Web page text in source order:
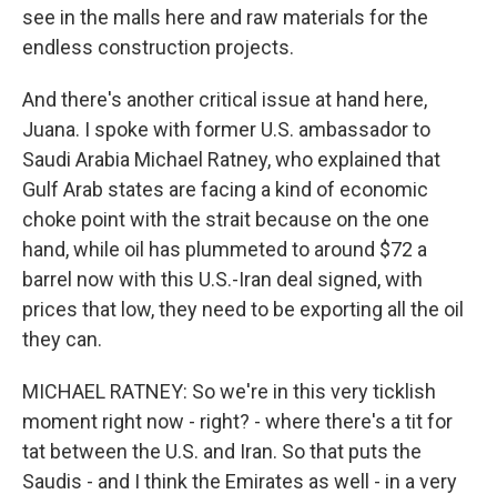
see in the malls here and raw materials for the
endless construction projects.
And there's another critical issue at hand here,
Juana. I spoke with former U.S. ambassador to
Saudi Arabia Michael Ratney, who explained that
Gulf Arab states are facing a kind of economic
choke point with the strait because on the one
hand, while oil has plummeted to around $72 a
barrel now with this U.S.-Iran deal signed, with
prices that low, they need to be exporting all the oil
they can.
MICHAEL RATNEY: So we're in this very ticklish
moment right now - right? - where there's a tit for
tat between the U.S. and Iran. So that puts the
Saudis - and I think the Emirates as well - in a very